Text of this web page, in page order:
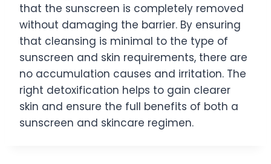
that the sunscreen is completely removed
without damaging the barrier. By ensuring
that cleansing is minimal to the type of
sunscreen and skin requirements, there are
no accumulation causes and irritation. The
right detoxification helps to gain clearer
skin and ensure the full benefits of both a
sunscreen and skincare regimen.